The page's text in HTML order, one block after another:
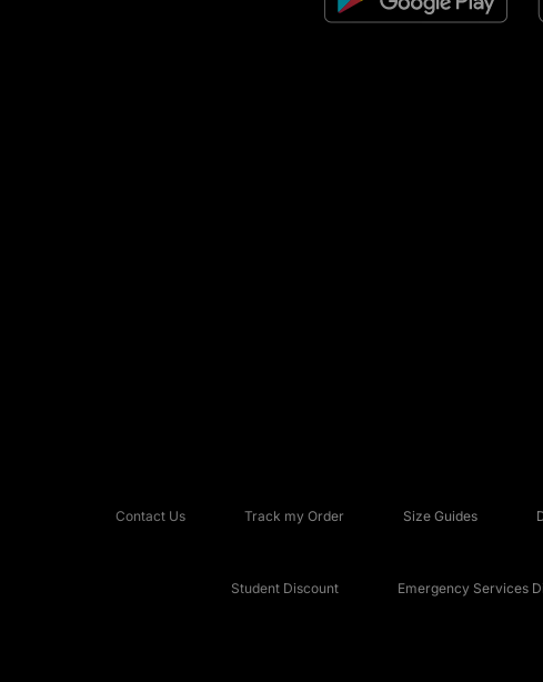
Contact Us Track my Order Size Guides
Student Discount Emergency Services